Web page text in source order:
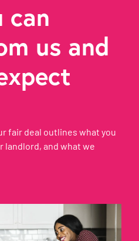
can
us and
fair deal outlines what you
landlord, and what we